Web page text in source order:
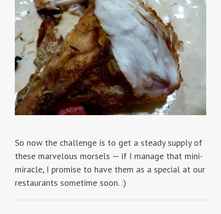
So now the challenge is to get a steady supply of
these marvelous morsels — if I manage that mini-
miracle, I promise to have them as a special at our
restaurants sometime soon. :)